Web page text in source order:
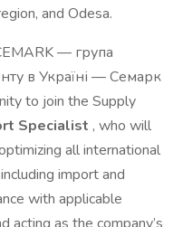
and Odesa.
— група
в Україні — Семарк
to join the Supply
Specialist , who will
all international
import and
with applicable